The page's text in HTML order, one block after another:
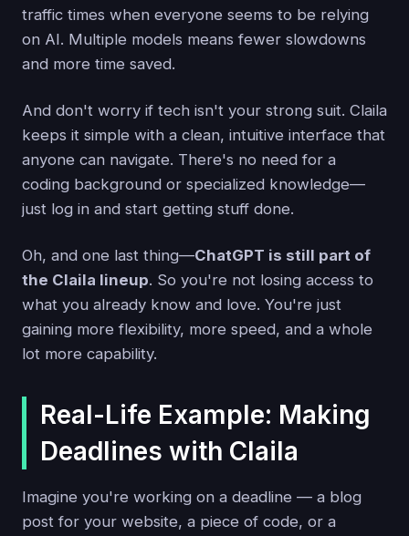
traffic times when everyone seems to be relying
on AI. Multiple models means fewer slowdowns
and more time saved.
And don't worry if tech isn't your strong suit. Claila
keeps it simple with a clean, intuitive interface that
anyone can navigate. There's no need for a
coding background or specialized knowledge—
just log in and start getting stuff done.
Oh, and one last thing—ChatGPT is still part of
the Claila lineup. So you're not losing access to
what you already know and love. You're just
gaining more flexibility, more speed, and a whole
lot more capability.
Real-Life Example: Making
Deadlines with Claila
Imagine you're working on a deadline — a blog
post for your website, a piece of code, or a